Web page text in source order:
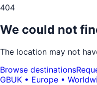
404
We could not
The location may not
Browse destinations
GBUK • Europe •